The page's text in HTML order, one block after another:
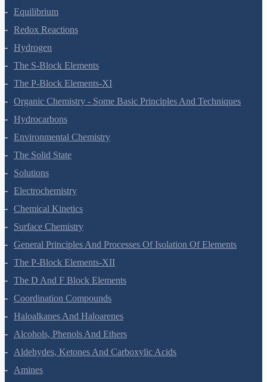
Equilibrium
Redox Reactions
Hydrogen
The S-Block Elements
The P-Block Elements-XI
Organic Chemistry - Some Basic Principles And Techniques
Hydrocarbons
Environmental Chemistry
The Solid State
Solutions
Electrochemistry
Chemical Kinetics
Surface Chemistry
General Principles And Processes Of Isolation Of Elements
The P-Block Elements-XII
The D And F Block Elements
Coordination Compounds
Haloalkanes And Haloarenes
Alcohols, Phenols And Ethers
Aldehydes, Ketones And Carboxylic Acids
Amines